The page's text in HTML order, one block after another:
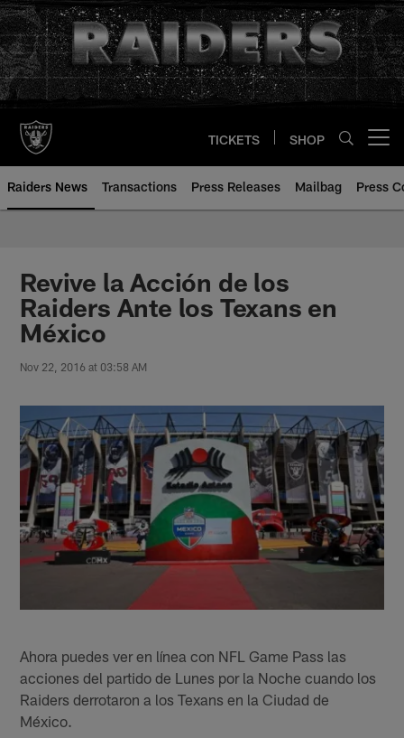
Skip
to
main
content
TICKETS SHOP
Raiders News Transactions Press Releases Mailbag Press
Revive la Acción de los
Raiders Ante los Texans en
México
Nov 22, 2016 at 03:58 AM
Ahora puedes ver en línea con NFL Game Pass las
acciones del partido de Lunes por la Noche cuando los
Raiders derrotaron a los Texans en la Ciudad de
México.